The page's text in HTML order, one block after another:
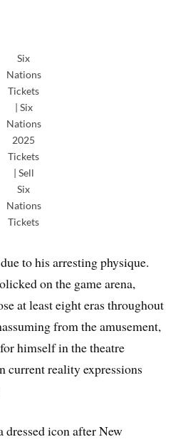
Six
Nations
Tickets
| Six
Nations
2025
Tickets
| Sell
Six
Nations
Tickets
to his arresting physique.
on the game arena,
at least eight eras throughout
from the amusement,
himself in the theatre
current reality expressions
icon after New